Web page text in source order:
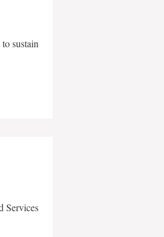
sustain
Services